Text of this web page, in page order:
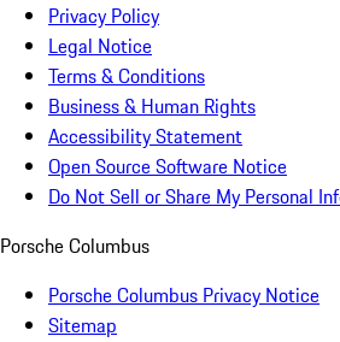
Privacy Policy
Legal Notice
Terms & Conditions
Business & Human Rights
Accessibility Statement
Open Source Software Notice
Do Not Sell or Share My Personal
Porsche Columbus
Porsche Columbus Privacy Notice
Sitemap